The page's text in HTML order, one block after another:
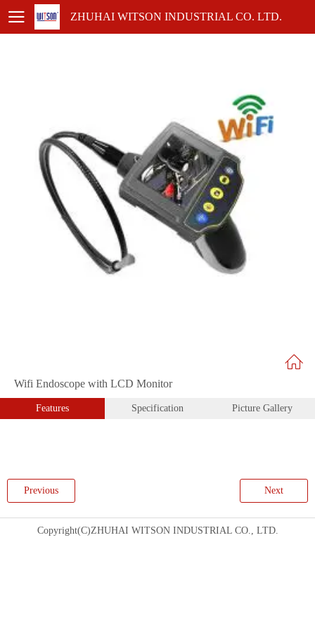
ZHUHAI WITSON INDUSTRIAL CO. LTD.
Wifi Endoscope with LCD Monitor
Features Specification Picture Gallery
Previous Next
Copyright(C)ZHUHAI WITSON INDUSTRIAL CO., LTD.